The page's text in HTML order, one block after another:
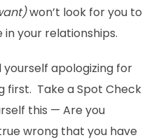
won’t look for you to
your relationships.
apologizing for
first. Take a Spot Check
this — Are you
wrong that you have